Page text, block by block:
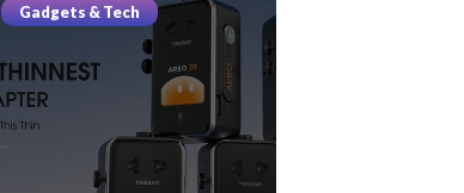
Gadgets & Tech